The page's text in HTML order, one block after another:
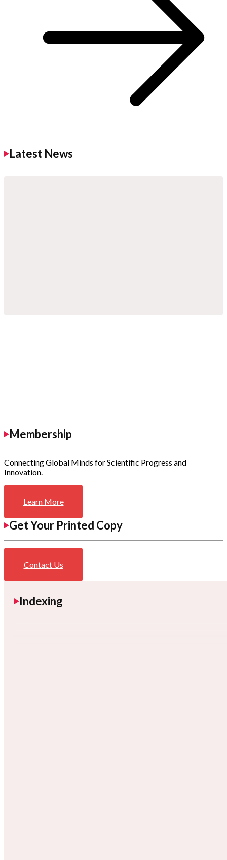
Latest News
Membership
Connecting Global Minds for Scientific Progress and
Innovation.
Learn More
Get Your Printed Copy
Contact Us
Indexing